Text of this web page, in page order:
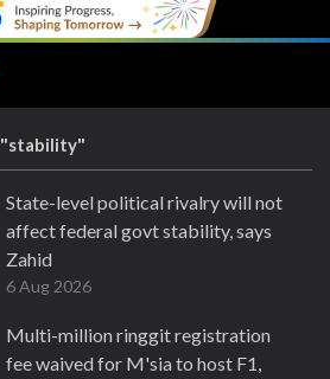
"stability"
State-level political rivalry will not
affect federal govt stability, says
Zahid
6 Aug 2026
Multi-million ringgit registration
fee waived for M'sia to host F1,